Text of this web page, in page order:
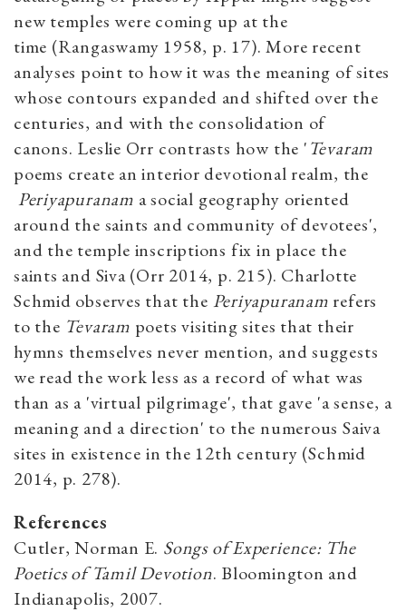
new temples were coming up at the
time (Rangaswamy 1958, p. 17). More recent
analyses point to how it was the meaning of sites
whose contours expanded and shifted over the
centuries, and with the consolidation of
canons. Leslie Orr contrasts how the 'Tevaram
poems create an interior devotional realm, the
Periyapuranam a social geography oriented
around the saints and community of devotees',
and the temple inscriptions fix in place the
saints and Siva (Orr 2014, p. 215). Charlotte
Schmid observes that the Periyapuranam refers
to the Tevaram poets visiting sites that their
hymns themselves never mention, and suggests
we read the work less as a record of what was
than as a 'virtual pilgrimage', that gave 'a sense, a
meaning and a direction' to the numerous Saiva
sites in existence in the 12th century (Schmid
2014, p. 278).
References
Cutler, Norman E. Songs of Experience: The
Poetics of Tamil Devotion. Bloomington and
Indianapolis, 2007.